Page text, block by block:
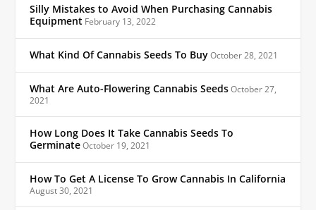
Silly Mistakes to Avoid When Purchasing Cannabis
Equipment February 13, 2022
What Kind Of Cannabis Seeds To BuyOctober 28, 2021
What Are Auto-Flowering Cannabis SeedsOctober 27,
2021
How Long Does It Take Cannabis Seeds To
GerminateOctober 19, 2021
How To Get A License To Grow Cannabis In California
August 30, 2021